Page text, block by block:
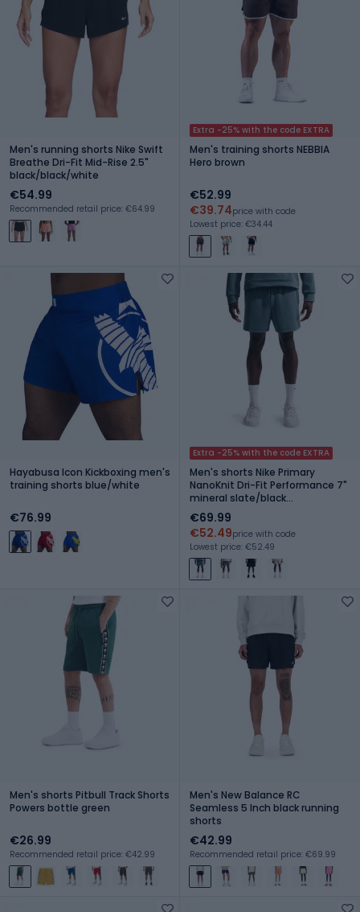
Men's running shorts Nike Swift
Breathe Dri-Fit Mid-Rise 2.5"
black/black/white
€54.99
Recommended retail price: €64.99
Extra -25% with the code EXTRA
Men's training shorts NEBBIA
Hero brown
€52.99
€39.74price with code
Lowest price: €34.44
Hayabusa Icon Kickboxing men's
training shorts blue/white
€76.99
Extra -25% with the code EXTRA
Men's shorts Nike Primary
NanoKnit Dri-Fit Performance 7"
mineral slate/black
spruce/mineral slate
€69.99
€52.49price with code
Lowest price: €52.49
Men's shorts Pitbull Track Shorts
Powers bottle green
€26.99
Recommended retail price: €42.99
Men's New Balance RC
Seamless 5 Inch black running
shorts
€42.99
Recommended retail price: €69.99